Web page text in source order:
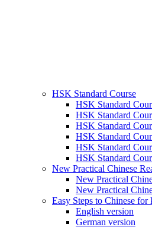
HSK Standard Course
HSK Standard
HSK Standard
HSK Standard
HSK Standard
HSK Standard
HSK Standard
New Practical Chinese
New Practical
New Practical
Easy Steps to Chinese for
English version
German version